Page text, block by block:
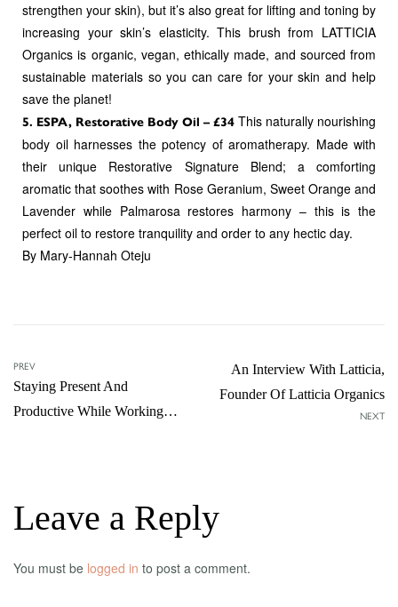
strengthen your skin), but it’s also great for lifting and toning by
increasing your skin’s elasticity. This brush from LATTICIA
Organics is organic, vegan, ethically made, and sourced from
sustainable materials so you can care for your skin and help
save the planet!
5. ESPA, Restorative Body Oil – £34 This naturally nourishing
body oil harnesses the potency of aromatherapy. Made with
their unique Restorative Signature Blend; a comforting
aromatic that soothes with Rose Geranium, Sweet Orange and
Lavender while Palmarosa restores harmony – this is the
perfect oil to restore tranquility and order to any hectic day.
By Mary-Hannah Oteju
PREV
Staying Present And
Productive While Working
NEXT
An Interview With Latticia,
Founder Of Latticia Organics
Leave a Reply
You must be logged in to post a comment.